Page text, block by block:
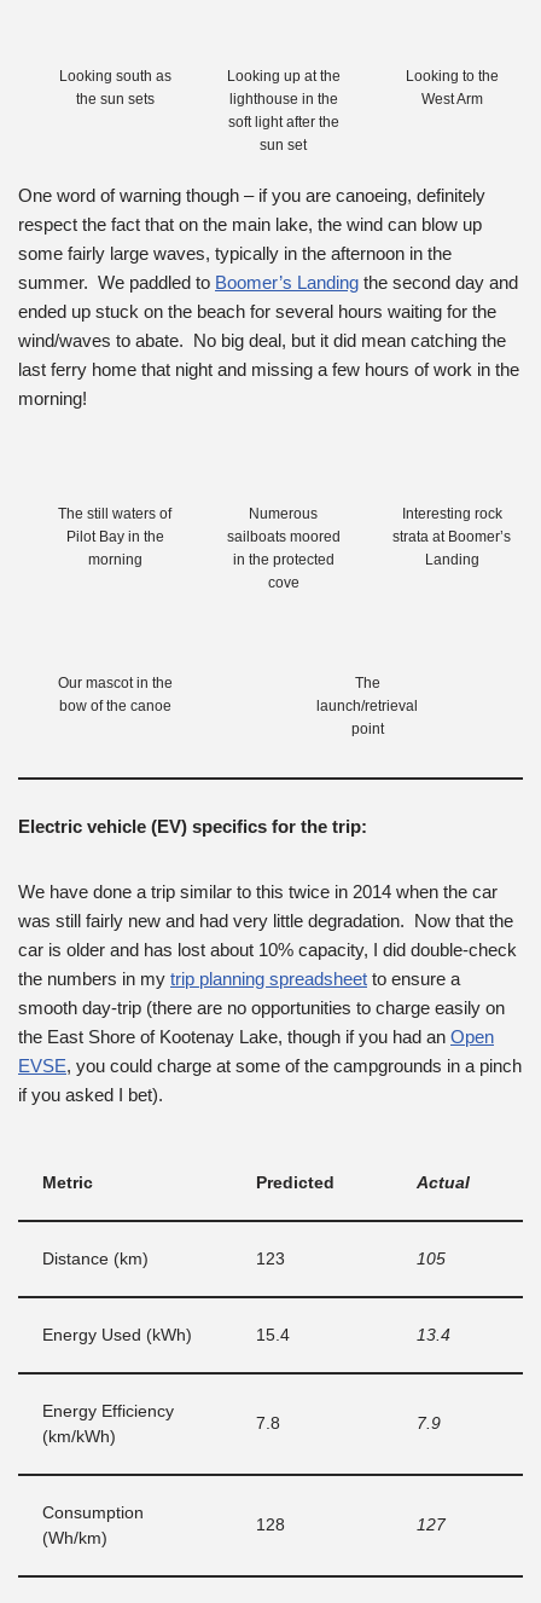
Looking south as
the sun sets
Looking up at the
lighthouse in the
soft light after the
sun set
Looking to the
West Arm
One word of warning though – if you are canoeing, definitely
respect the fact that on the main lake, the wind can blow up
some fairly large waves, typically in the afternoon in the
summer. We paddled to Boomer’s Landing the second day and
ended up stuck on the beach for several hours waiting for the
wind/waves to abate. No big deal, but it did mean catching the
last ferry home that night and missing a few hours of work in the
morning!
The still waters of
Pilot Bay in the
morning
Numerous
sailboats moored
in the protected
cove
Interesting rock
strata at Boomer’s
Landing
Our mascot in the
bow of the canoe
The
launch/retrieval
point
Electric vehicle (EV) specifics for the trip:
We have done a trip similar to this twice in 2014 when the car
was still fairly new and had very little degradation. Now that the
car is older and has lost about 10% capacity, I did double-check
the numbers in my trip planning spreadsheet to ensure a
smooth day-trip (there are no opportunities to charge easily on
the East Shore of Kootenay Lake, though if you had an Open
EVSE, you could charge at some of the campgrounds in a pinch
if you asked I bet).
Metric Predicted Actual
Distance (km) 123 105
Energy Used (kWh) 15.4 13.4
Energy Efficiency
(km/kWh)
7.8 7.9
Consumption
(Wh/km)
128 127